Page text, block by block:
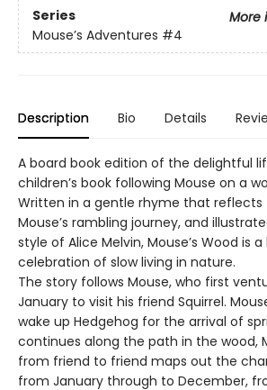
Series
More
Mouse’s Adventures #4
Description Bio Details
A board book edition of the delightful
children’s book following Mouse on a
Written in a gentle rhyme that reflects
Mouse’s rambling journey, and
style of Alice Melvin, Mouse’s Wood is
celebration of slow living in nature.
The story follows Mouse, who first
January to visit his friend Squirrel.
wake up Hedgehog for the arrival of
continues along the path in the wood,
from friend to friend maps out the
from January through to December,